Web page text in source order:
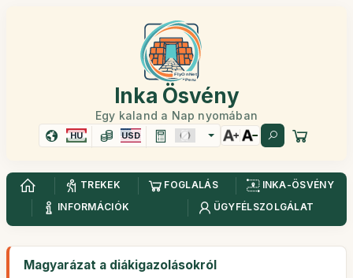
Inka Ösvény
Egy kaland a Nap nyomában
HU USD
TREKEK FOGLALÁS
INKA-ÖSVÉNY
INFORMÁCIÓK
ÜGYFÉLSZOLGÁLAT
Magyarázat a diákigazolásokról